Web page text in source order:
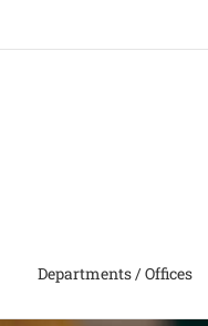
Departments / Offices